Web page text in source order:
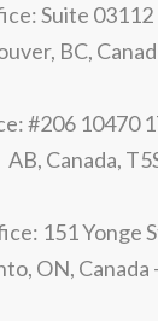
Suite
BC,
#206 10470
AB, Canada,
151 Yonge
ON, Canada